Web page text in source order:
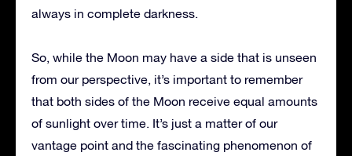
always in complete darkness.
So, while the Moon may have a side that is unseen
from our perspective, it’s important to remember
that both sides of the Moon receive equal amounts
of sunlight over time. It’s just a matter of our
vantage point and the fascinating phenomenon of